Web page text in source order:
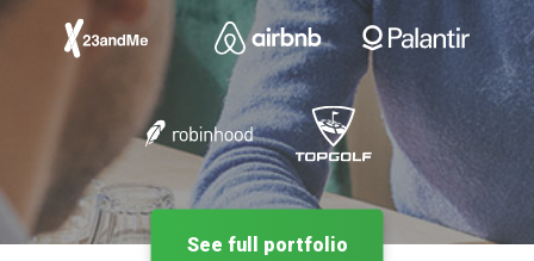
See full portfolio